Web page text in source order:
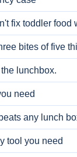
fix toddler food
bites of five
lunchbox.
need
any lunch
tool you need